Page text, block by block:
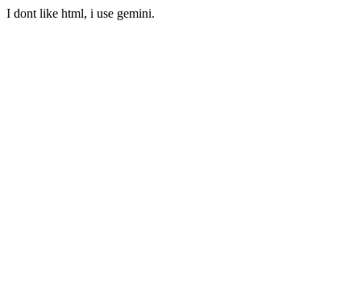
I dont like html, i use gemini.